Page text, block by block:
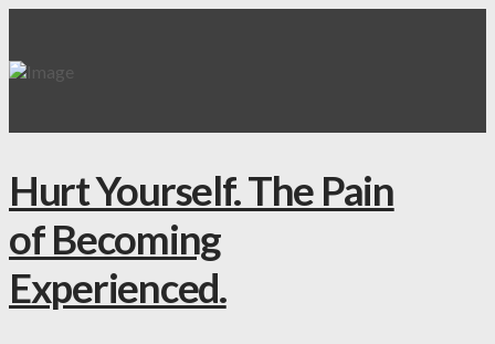
Hurt Yourself. The Pain
of Becoming
Experienced.